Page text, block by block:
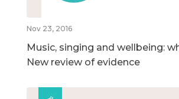
Nov 23, 2016
Music, singing and wellbeing:
New review of evidence